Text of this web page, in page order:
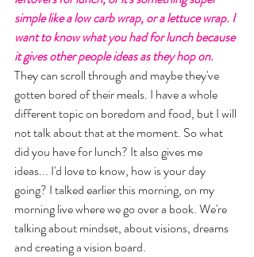
simple like a low carb wrap, or a lettuce wrap. I
want to know what you had for lunch because
it gives other people ideas as they hop on.
They can scroll through and maybe they've
gotten bored of their meals. I have a whole
different topic on boredom and food, but I will
not talk about that at the moment. So what
did you have for lunch? It also gives me
ideas... I'd love to know, how is your day
going? I talked earlier this morning, on my
morning live where we go over a book. We're
talking about mindset, about visions, dreams
and creating a vision board.